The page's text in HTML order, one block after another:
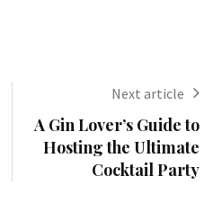
Next article
A Gin Lover’s Guide to
Hosting the Ultimate
Cocktail Party